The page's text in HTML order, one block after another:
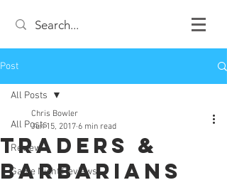
Post
All Posts
Review
Game Night Reviews
All Posts
Traders &
Barbarians
Chris Bowler
Jun 15, 2017 6 min read